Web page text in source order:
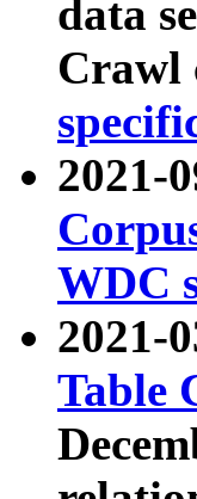
data
Crawl
2021-
WDC
2021-
Table